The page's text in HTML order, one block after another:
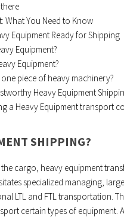
What You Need to Know
Equipment Ready for Shipping
Equipment?
Equipment?
piece of heavy machinery?
Heavy Equipment
a Heavy Equipment transport
SHIPPING?
cargo, heavy equipment
specialized managing,
LTL and FTL transportation.
certain types of equipment.